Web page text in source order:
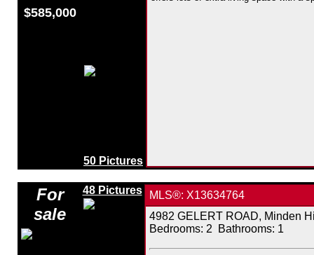
$585,000
50 Pictures
For
sale
48 Pictures
MLS®: X13634764
4982 GELERT ROAD, Minden
Bedrooms: 2 Bathrooms: 1